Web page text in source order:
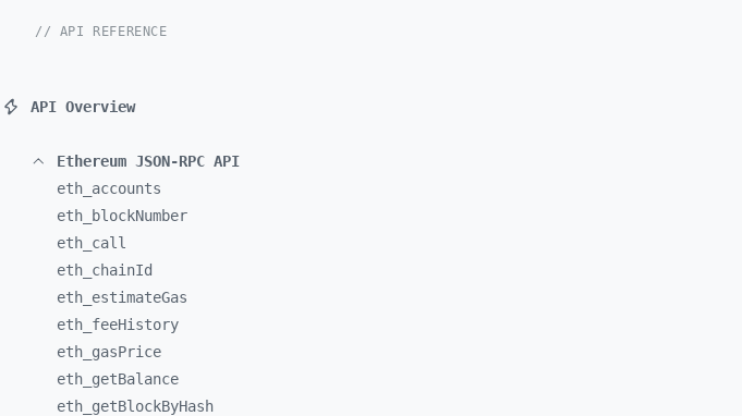
// API REFERENCE
API Overview
Ethereum JSON-RPC API
eth_ accounts
eth_
blockNumber
eth_ call
eth_ chainId
eth_ estimateGas
eth_ feeHistory
eth_ gasPrice
eth_ getBalance
eth_ getBlockByHash